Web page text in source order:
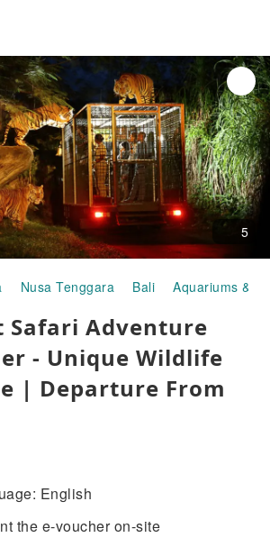
5
Nusa Tenggara Bali Aquariums &
Safari Adventure
- Unique Wildlife
| Departure From
English
the e-voucher on-site